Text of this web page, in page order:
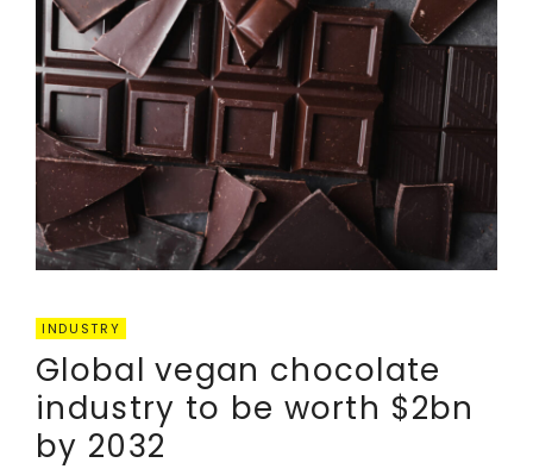
INDUSTRY
Global vegan chocolate
industry to be worth $2bn
by 2032